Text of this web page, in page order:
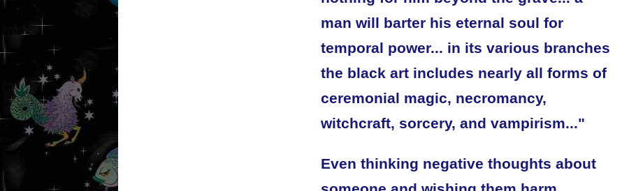
man will barter his eternal soul for
temporal power... in its various branches
the black art includes nearly all forms of
ceremonial magic, necromancy,
witchcraft, sorcery, and vampirism..."
Even thinking negative thoughts about